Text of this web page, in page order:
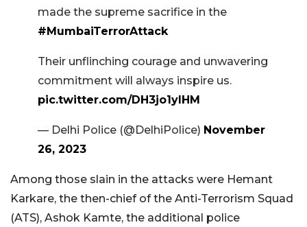
made the supreme sacrifice in the
#MumbaiTerrorAttack
Their unflinching courage and unwavering
commitment will always inspire us.
pic.twitter.com/DH3jo1yIHM
— Delhi Police (@DelhiPolice) November
26, 2023
Among those slain in the attacks were Hemant
Karkare, the then-chief of the Anti-Terrorism Squad
(ATS), Ashok Kamte, the additional police